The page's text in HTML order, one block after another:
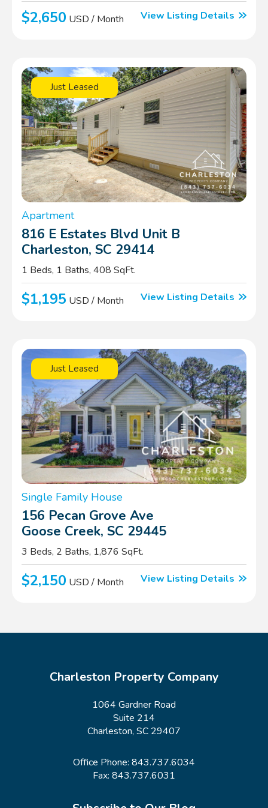
$2,650 USD / Month View Listing Details
Just Leased
Apartment
816 E Estates Blvd Unit B
Charleston, SC 29414
1 Beds, 1 Baths, 408 SqFt.
$1,195 USD / Month View Listing Details
Just Leased
Single Family House
156 Pecan Grove Ave
Goose Creek, SC 29445
3 Beds, 2 Baths, 1,876 SqFt.
$2,150 USD / Month View Listing Details
Charleston Property Company
1064 Gardner Road
Suite 214
Charleston, SC 29407
Office Phone: 843.737.6034
Fax: 843.737.6031